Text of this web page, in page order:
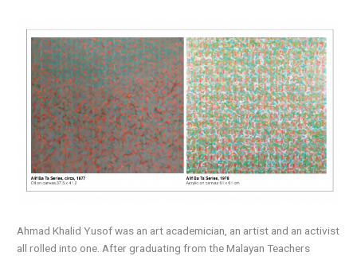
Ahmad Khalid Yusof was an art academician, an artist and an activist
all rolled into one. After graduating from the Malayan Teachers